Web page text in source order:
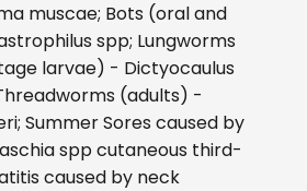
muscae; Bots (oral and
spp; Lungworms
larvae) - Dictyocaulus
(adults) -
Summer Sores caused by
spp cutaneous third-
caused by neck